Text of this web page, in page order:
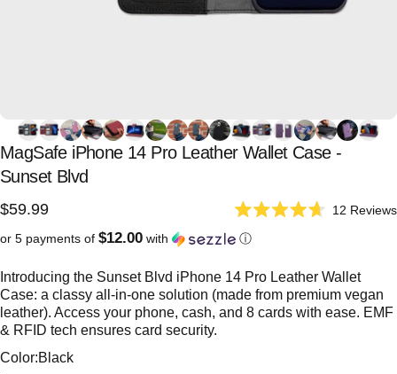
MagSafe iPhone 14 Pro Leather Wallet Case -
Sunset Blvd
$59.99
4.7
out
5
stars
12 Reviews
or 5 payments of $12.00 with ⓘ
Introducing the Sunset Blvd iPhone 14 Pro Leather Wallet
Case: a classy all-in-one solution (made from premium vegan
leather). Access your phone, cash, and 8 cards with ease. EMF
& RFID tech ensures card security.
Color
Color:Black